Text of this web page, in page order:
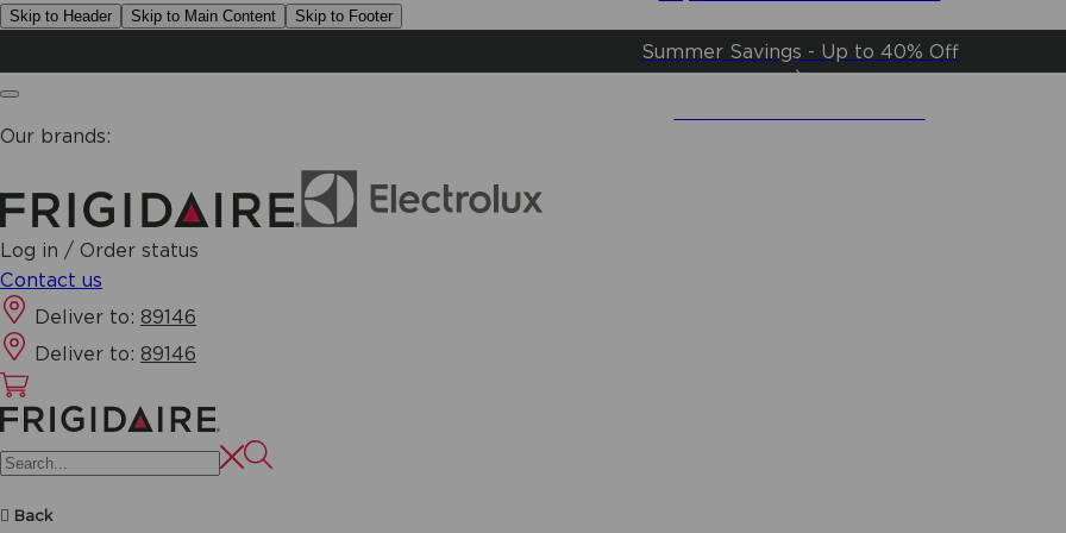
Skip to Header Skip to Main Content Skip to Footer
Summer Savings - Up to 40% Off
Our brands:
Log in / Order status
Contact us
Deliver to: 89146
Deliver to: 89146
Back